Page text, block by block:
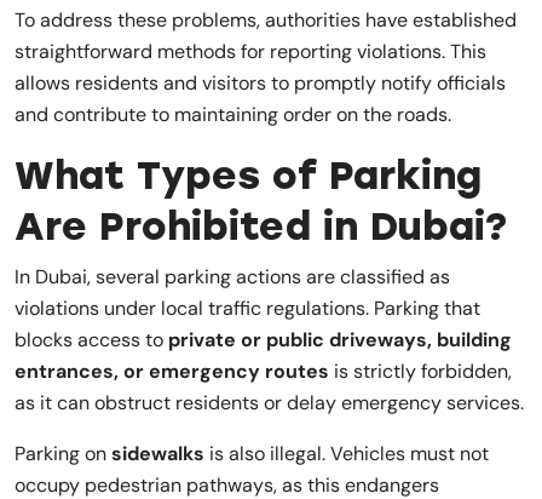
To address these problems, authorities have established
straightforward methods for reporting violations. This
allows residents and visitors to promptly notify officials
and contribute to maintaining order on the roads.
What Types of Parking
Are Prohibited in Dubai?
In Dubai, several parking actions are classified as
violations under local traffic regulations. Parking that
blocks access to private or public driveways, building
entrances, or emergency routes is strictly forbidden,
as it can obstruct residents or delay emergency services.
Parking onsidewalks is also illegal. Vehicles must not
occupy pedestrian pathways, as this endangers